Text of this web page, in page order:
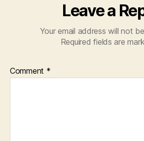
Leave a
Your email address will not
Required fields are
Comment *